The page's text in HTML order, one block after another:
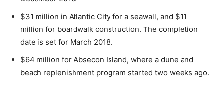
$31 million in Atlantic City for a seawall, and $11
million for boardwalk construction. The completion
date is set for March 2018.
$64 million for Absecon Island, where a dune and
beach replenishment program started two weeks ago.